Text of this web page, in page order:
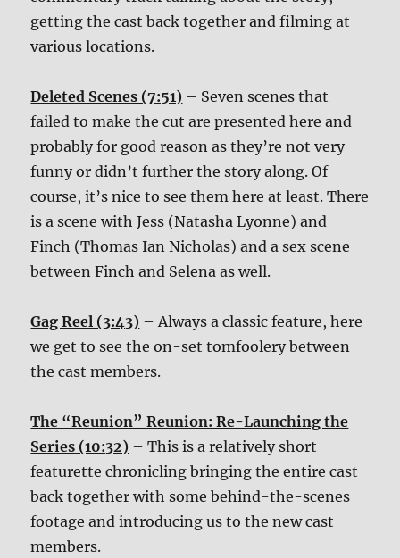
getting the cast back together and filming at
various locations.
Deleted Scenes (7:51) – Seven scenes that
failed to make the cut are presented here and
probably for good reason as they’re not very
funny or didn’t further the story along. Of
course, it’s nice to see them here at least. There
is a scene with Jess (Natasha Lyonne) and
Finch (Thomas Ian Nicholas) and a sex scene
between Finch and Selena as well.
Gag Reel (3:43) – Always a classic feature, here
we get to see the on-set tomfoolery between
the cast members.
The “Reunion” Reunion: Re-Launching the
Series (10:32) – This is a relatively short
featurette chronicling bringing the entire cast
back together with some behind-the-scenes
footage and introducing us to the new cast
members.